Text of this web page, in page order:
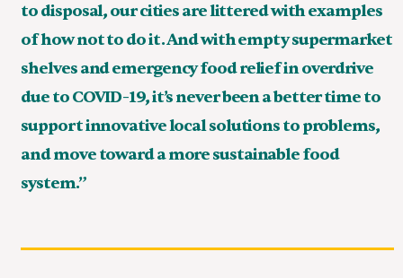
to disposal, our cities are littered with examples
of how not to do it. And with empty supermarket
shelves and emergency food relief in overdrive
due to COVID-19, it’s never been a better time to
support innovative local solutions to problems,
and move toward a more sustainable food
system.”